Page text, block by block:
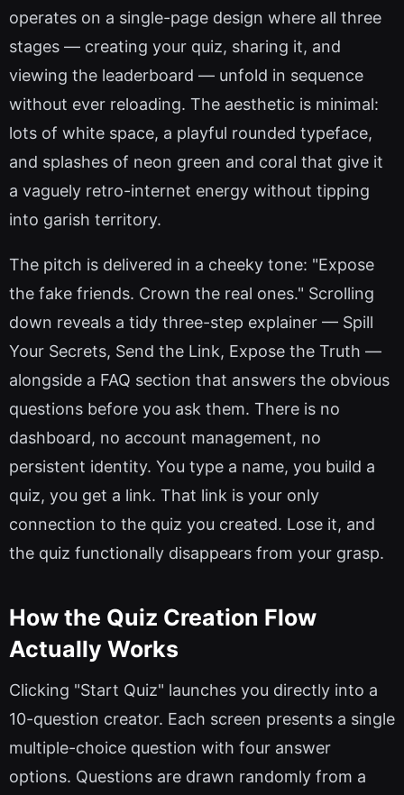
operates on a single-page design where all three
stages — creating your quiz, sharing it, and
viewing the leaderboard — unfold in sequence
without ever reloading. The aesthetic is minimal:
lots of white space, a playful rounded typeface,
and splashes of neon green and coral that give it
a vaguely retro-internet energy without tipping
into garish territory.
The pitch is delivered in a cheeky tone: "Expose
the fake friends. Crown the real ones." Scrolling
down reveals a tidy three-step explainer — Spill
Your Secrets, Send the Link, Expose the Truth —
alongside a FAQ section that answers the obvious
questions before you ask them. There is no
dashboard, no account management, no
persistent identity. You type a name, you build a
quiz, you get a link. That link is your only
connection to the quiz you created. Lose it, and
the quiz functionally disappears from your grasp.
How the Quiz Creation Flow
Actually Works
Clicking "Start Quiz" launches you directly into a
10-question creator. Each screen presents a single
multiple-choice question with four answer
options. Questions are drawn randomly from a